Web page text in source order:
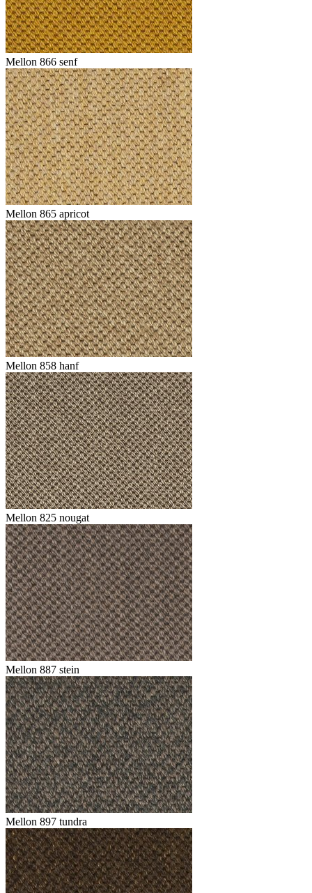
Mellon 866 senf
Mellon 865 apricot
Mellon 858 hanf
Mellon 825 nougat
Mellon 887 stein
Mellon 897 tundra